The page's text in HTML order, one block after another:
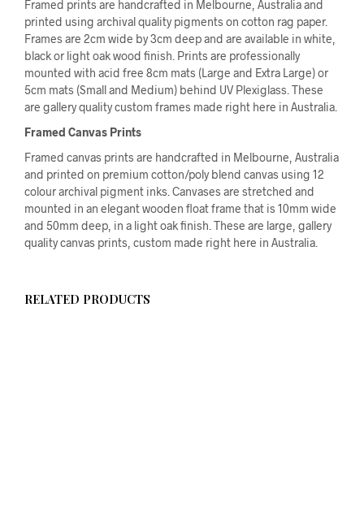
Framed prints are handcrafted in Melbourne, Australia and
printed using archival quality pigments on cotton rag paper.
Frames are 2cm wide by 3cm deep and are available in white,
black or light oak wood finish. Prints are professionally
mounted with acid free 8cm mats (Large and Extra Large) or
5cm mats (Small and Medium) behind UV Plexiglass. These
are gallery quality custom frames made right here in Australia.
Framed Canvas Prints
Framed canvas prints are handcrafted in Melbourne, Australia
and printed on premium cotton/poly blend canvas using 12
colour archival pigment inks. Canvases are stretched and
mounted in an elegant wooden float frame that is 10mm wide
and 50mm deep, in a light oak finish. These are large, gallery
quality canvas prints, custom made right here in Australia.
RELATED PRODUCTS